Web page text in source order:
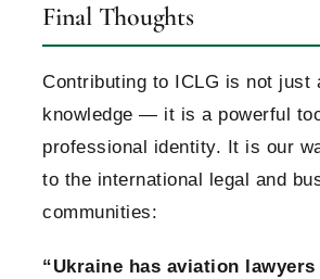
Final Thoughts
Contributing to ICLG is not just
knowledge — it is a powerful
professional identity. It is our
to the international legal and
communities:
“Ukraine has aviation